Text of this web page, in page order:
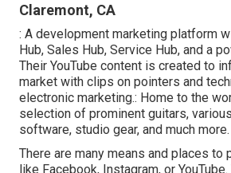
Claremont, CA
: A development marketing platform
Hub, Sales Hub, Service Hub, and a
Their YouTube content is created to
market with clips on pointers and
electronic marketing.: Home to the
selection of prominent guitars,
software, studio gear, and much more.
There are many means and places to
like Facebook, Instagram, or